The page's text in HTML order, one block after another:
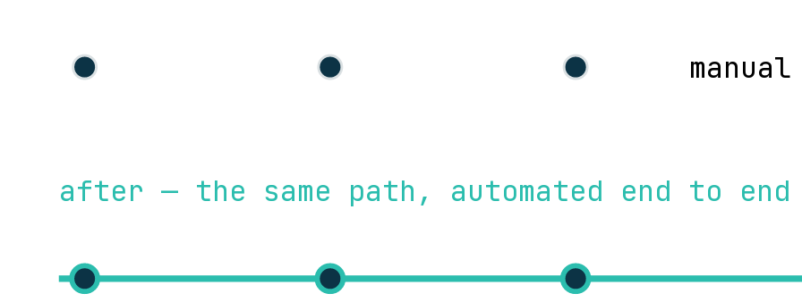
after — the same path, automated end to end